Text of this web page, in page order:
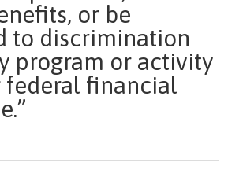
or be
to discrimination
program or activity
federal financial